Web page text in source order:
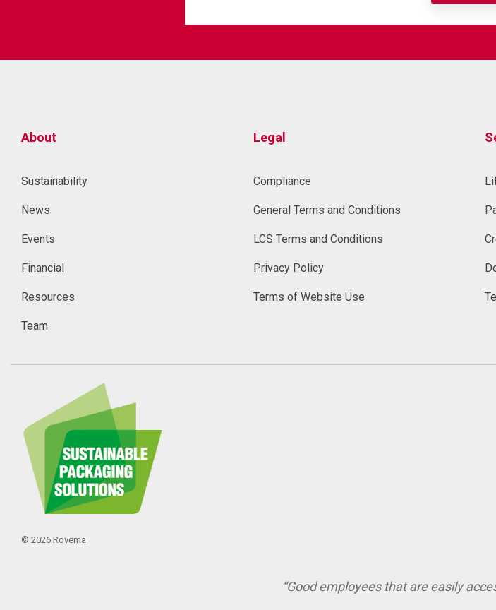
About
Sustainability
News
Events
Financial
Resources
Team
Legal
Compliance
General Terms and Conditions
LCS Terms and Conditions
Privacy Policy
Terms of Website Use
© 2026 Rovema
“Good employees that are easily